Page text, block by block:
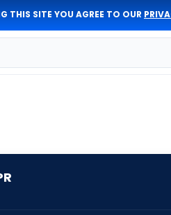
THIS SITE YOU AGREE TO OUR